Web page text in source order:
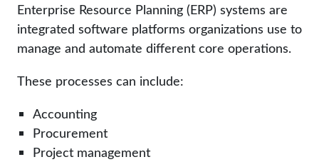
Enterprise Resource Planning (ERP) systems are
integrated software platforms organizations use to
manage and automate different core operations.
These processes can include:
Accounting
Procurement
Project management